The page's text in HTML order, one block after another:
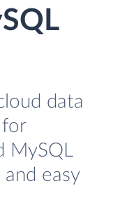
data
MySQL
easy